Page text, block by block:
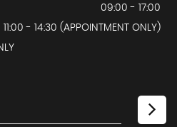
09:00 - 17:00
11:00 - 14:30 (APPOINTMENT ONLY)